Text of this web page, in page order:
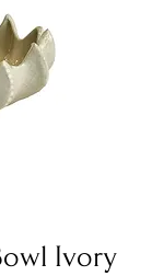
Ivory